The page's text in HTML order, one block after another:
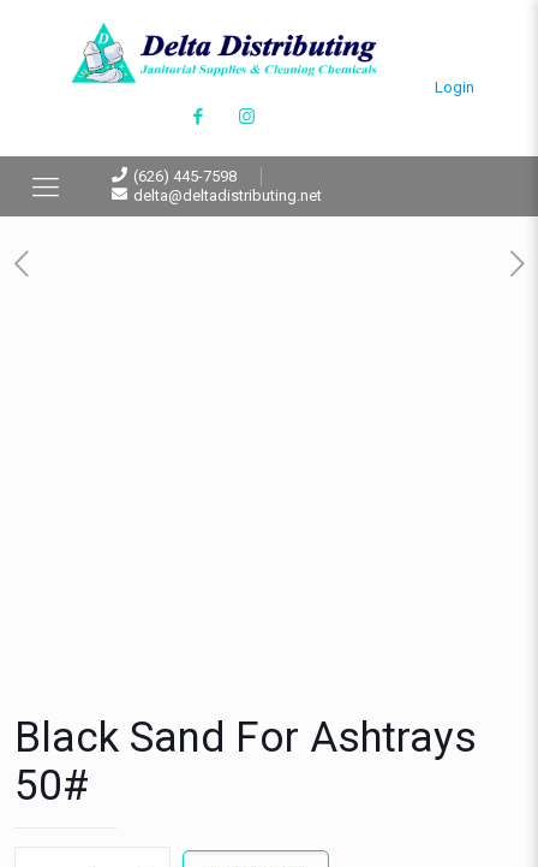
Login
(626) 445-7598
delta@deltadistributing.net
Black Sand For Ashtrays
50#